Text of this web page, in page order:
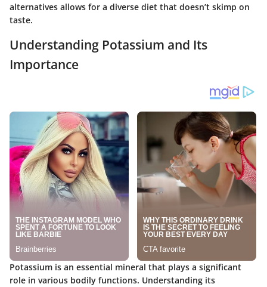
alternatives allows for a diverse diet that doesn’t skimp on
taste.
Understanding Potassium and Its
Importance
Potassium is an essential mineral that plays a significant
role in various bodily functions. Understanding its